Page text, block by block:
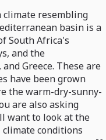
climate resembling
basin is a
South Africa's
and the
Greece. These are
have been grown
the warm-dry-sunny-
are also asking
want to look at the
conditions